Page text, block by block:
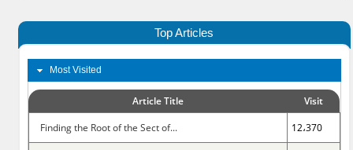
Top Articles
Most Visited
Article Title
Visit
Finding the Root of the Sect of...
12،370